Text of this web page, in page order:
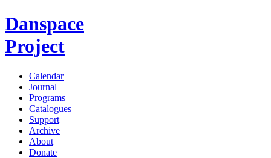
Danspace
Project
Calendar
Journal
Programs
Catalogues
Support
Archive
About
Donate